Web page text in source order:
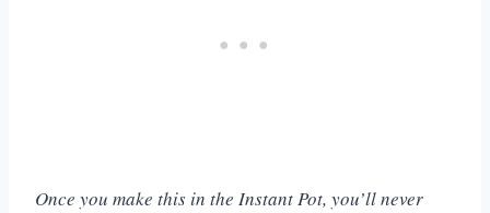
Once you make this in the Instant Pot, you’ll never